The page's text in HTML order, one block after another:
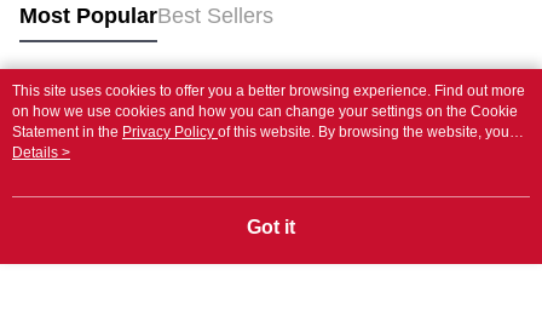
Most PopularBest Sellers
Popular Tags
This site uses cookies to offer you a better browsing experience. Find out more
on how we use cookies and how you can change your settings on the Cookie
Statement in the Privacy Policy of this website. By browsing the website, you
agree to our use of cookies as described in our Cookie Statement.
Details >
Got it